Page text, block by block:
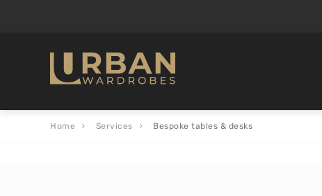
Home Services Bespoke tables & desks